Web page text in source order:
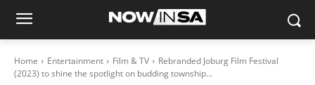
Home Entertainment Film & TV
Rebranded Joburg Film Festival
(2023) to shine the spotlight on budding township...